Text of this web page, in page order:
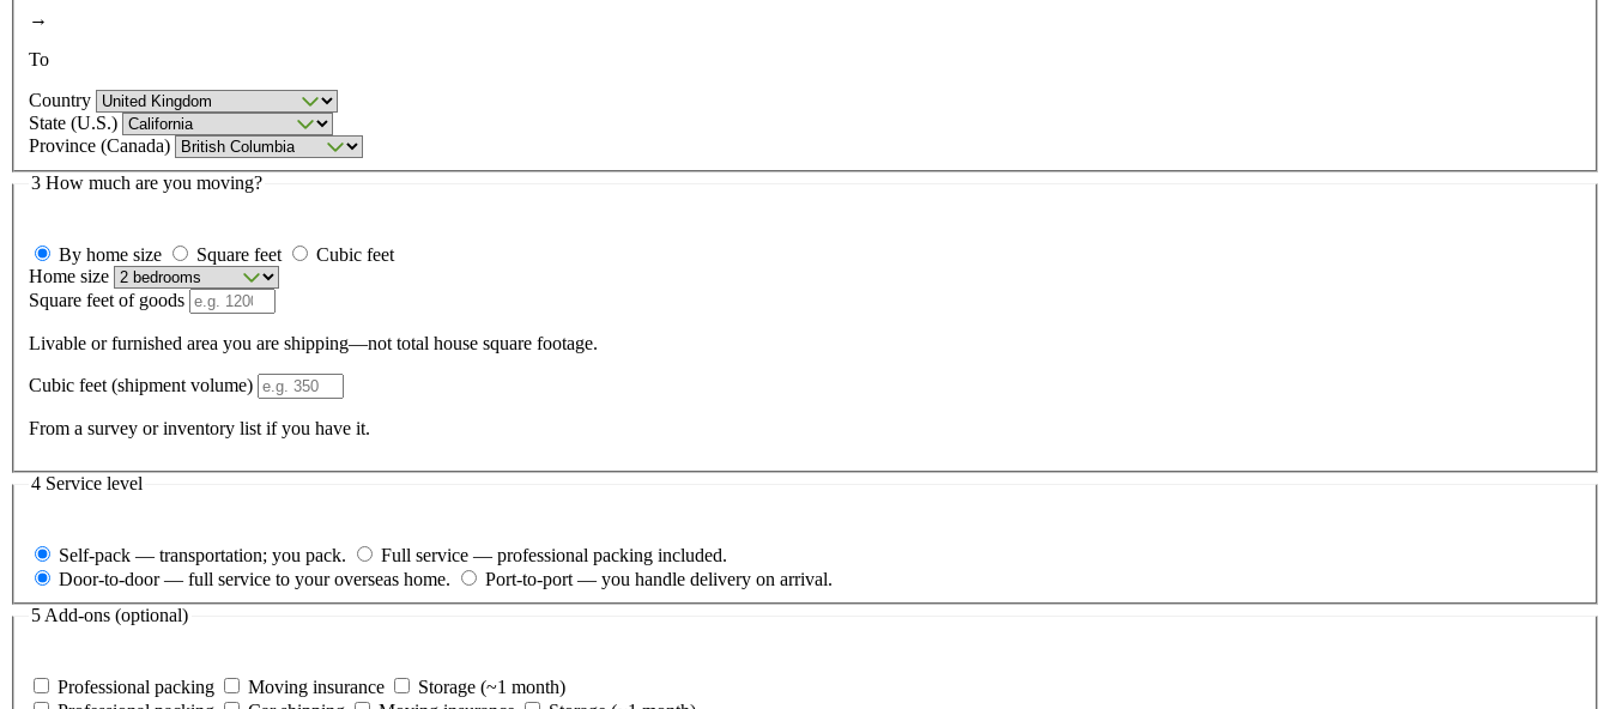
→
To
Country
State (U.S.)
Province (Canada)
3 How much are you moving?
By home size Square feet
Cubic feet
Home size
Square feet of goods
Livable or furnished area you are shipping—not total house square footage.
Cubic feet (shipment volume)
From a survey or inventory list if you have it.
4 Service level
Self-pack — transportation; you pack. Full service
— professional packing included.
Door-to-door
— full service to your overseas home. Port-to-port
— you handle delivery on arrival.
5 Add-ons (optional)
Professional packing Moving insurance
Storage (~1 month)